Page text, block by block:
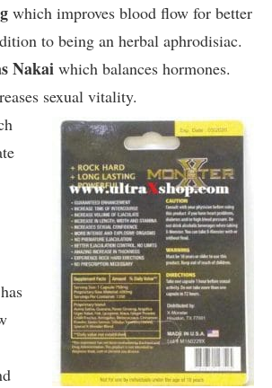
which improves blood flow for better
to being an herbal aphrodisiac.
Nakai which balances hormones.
sexual vitality.